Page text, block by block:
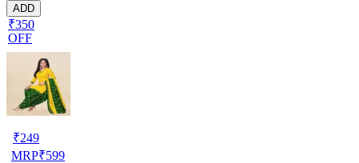
ADD
₹350
OFF
₹249
MRP₹599